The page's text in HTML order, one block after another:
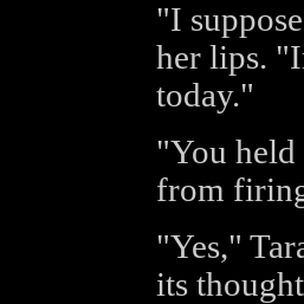
"I
her lips.
today."
"You
from
"Yes,"
its